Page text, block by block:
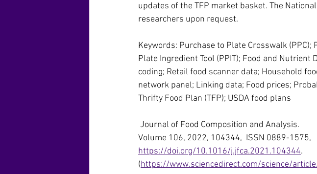
updates of the TFP market basket. The
researchers upon request.
Keywords: Purchase to Plate Crosswalk (PPC);
Plate Ingredient Tool (PPIT); Food and Nutrient
coding; Retail food scanner data; Household
network panel; Linking data; Food prices;
Thrifty Food Plan (TFP); USDA food plans
Journal of Food Composition and Analysis.
Volume 106, 2022, 104344,  ISSN 0889-1575,
https://doi.org/10.1016/j.jfca.2021.104344.
(https://www.sciencedirect.com/science/